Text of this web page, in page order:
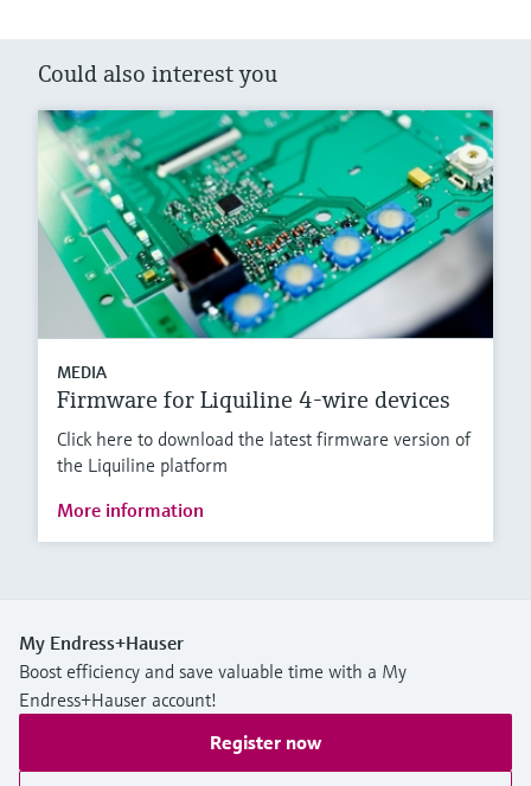
Could also interest you
MEDIA
Firmware for Liquiline 4-wire devices
Click here to download the latest firmware version of
the Liquiline platform
More information
My Endress+Hauser
Boost efficiency and save valuable time with a My
Endress+Hauser account!
Register now